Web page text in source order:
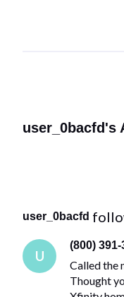
user_0bacfd's
user_0bacfd
U
(800)
Called the
Thought